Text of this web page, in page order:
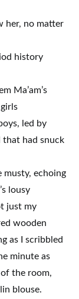
her, no matter
history
Ma’am’s
led by
that had snuck
musty, echoing
lousy
just my
wooden
as I scribbled
minute as
the room,
blouse.